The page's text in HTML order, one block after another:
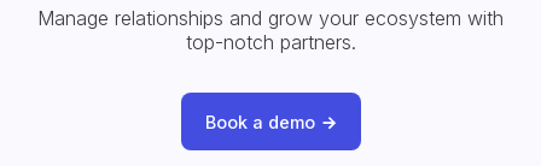
Manage relationships and grow your ecosystem with
top-notch partners.
Book a demo